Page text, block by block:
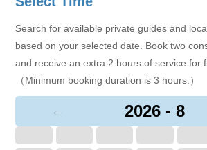
Search for available private guides and
based on your selected date. Book two
and receive an extra 2 hours of service for
（Minimum booking duration is 3 hours.）
← 2026 - 8